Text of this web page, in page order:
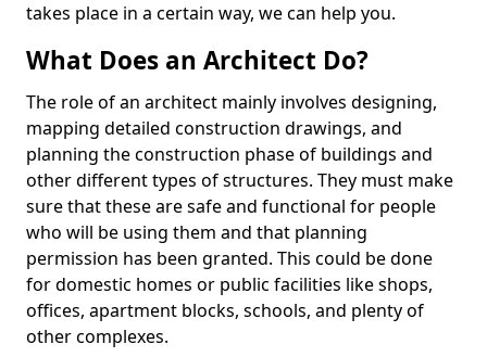
takes place in a certain way, we can help you.
What Does an Architect Do?
The role of an architect mainly involves designing,
mapping detailed construction drawings, and
planning the construction phase of buildings and
other different types of structures. They must make
sure that these are safe and functional for people
who will be using them and that planning
permission has been granted. This could be done
for domestic homes or public facilities like shops,
offices, apartment blocks, schools, and plenty of
other complexes.